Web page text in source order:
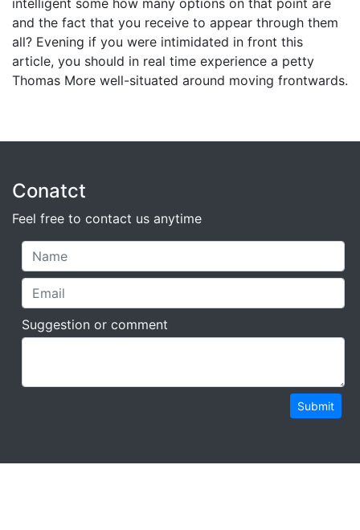
intelligent some how many options on that point are
and the fact that you receive to appear through them
all? Evening if you were intimidated in front this
article, you should in real time experience a petty
Thomas More well-situated around moving frontwards.
Conatct
Feel free to contact us anytime
Suggestion or comment
Submit